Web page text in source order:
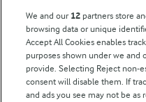
Follow Us
We and our 12 partners store
browsing data or unique
Accept All Cookies enables
purposes shown under we and
provide. Selecting Reject non-
consent will disable them. If
and ads you see may not be as